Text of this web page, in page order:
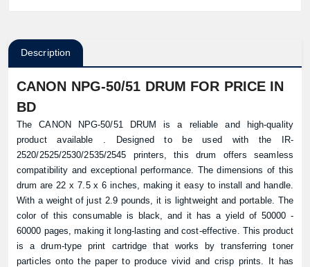
Description
CANON NPG-50/51 DRUM FOR PRICE IN
BD
The CANON NPG-50/51 DRUM is a reliable and high-quality
product available . Designed to be used with the IR-
2520/2525/2530/2535/2545 printers, this drum offers seamless
compatibility and exceptional performance. The dimensions of this
drum are 22 x 7.5 x 6 inches, making it easy to install and handle.
With a weight of just 2.9 pounds, it is lightweight and portable. The
color of this consumable is black, and it has a yield of 50000 -
60000 pages, making it long-lasting and cost-effective. This product
is a drum-type print cartridge that works by transferring toner
particles onto the paper to produce vivid and crisp prints. It has